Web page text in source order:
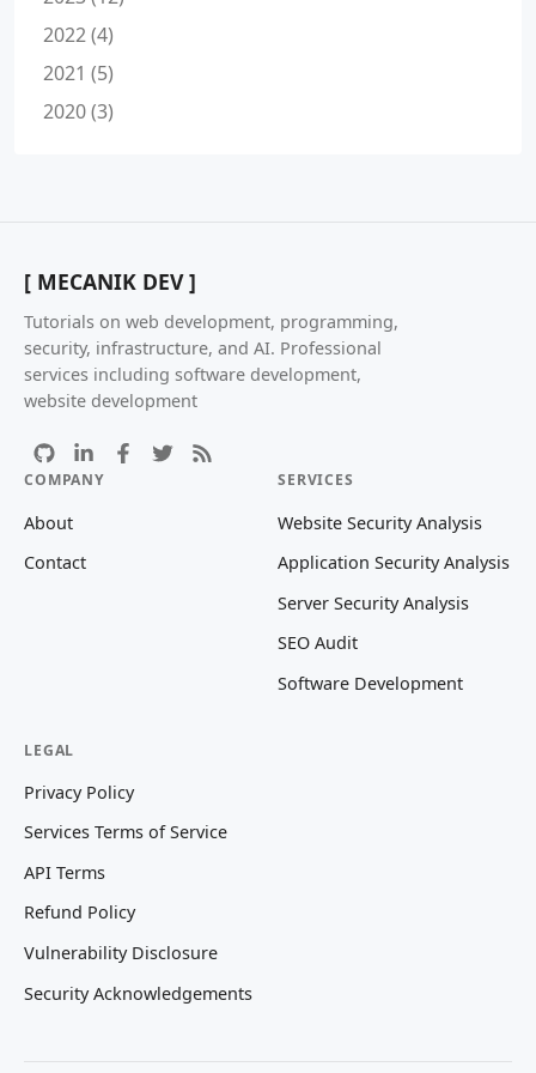
2022 (4)
2021 (5)
2020 (3)
[ MECANIK DEV ]
Tutorials on web development, programming,
security, infrastructure, and AI. Professional
services including software development,
website development
COMPANY
About
Contact
SERVICES
Website Security Analysis
Application Security Analysis
Server Security Analysis
SEO Audit
Software Development
LEGAL
Privacy Policy
Services Terms of Service
API Terms
Refund Policy
Vulnerability Disclosure
Security Acknowledgements